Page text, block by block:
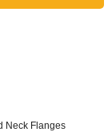
Neck Flanges